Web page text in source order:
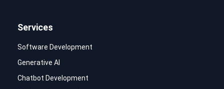
Services
Software Development
Generative AI
Chatbot Development